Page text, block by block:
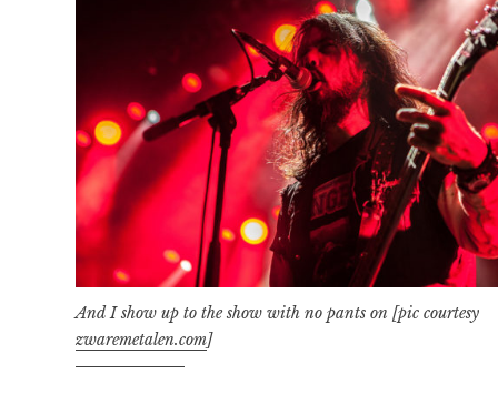
And I show up to the show with no pants on [pic courtesy
zwaremetalen.com]